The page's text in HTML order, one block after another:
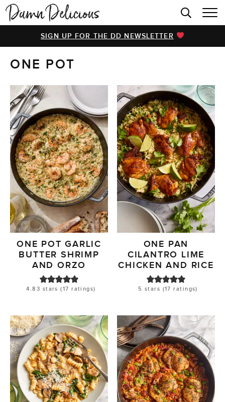
HOME
BROWSE RECIPES
VIDEOS
COOKBOOK
ABOUT
SIGN UP FOR THE DD NEWSLETTER
ONE POT
ONE POT GARLIC
BUTTER SHRIMP
AND ORZO
4.83 stars (17 ratings)
ONE PAN
CILANTRO LIME
CHICKEN AND RICE
5 stars (17 ratings)